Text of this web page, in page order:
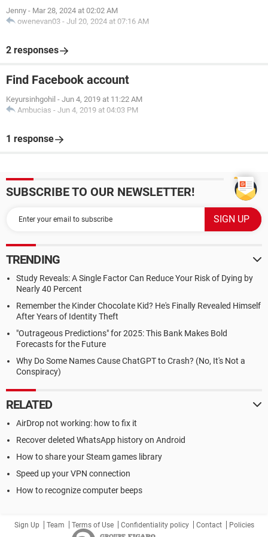
Jenny - Mar 28, 2024 at 02:02 AM
owenevan03 - Jul 20, 2024 at 07:16 AM
2 responses
Find Facebook account
Keyursinhgohil - Jun 4, 2019 at 11:22 AM
Ambucias - Jun 4, 2019 at 04:03 PM
1 response
SUBSCRIBE TO OUR NEWSLETTER!
TRENDING
Study Reveals: A Single Factor Can Reduce Your Risk of Dying by
Nearly 40 Percent
Remember the Kinder Chocolate Kid? He's Finally Revealed Himself
After Years of Identity Theft
"Outrageous Predictions" for 2025: This Bank Makes Bold
Forecasts for the Future
Why Do Some Names Cause ChatGPT to Crash? (No, It's Not a
Conspiracy)
RELATED
AirDrop not working: how to fix it
Recover deleted WhatsApp history on Android
How to share your Steam games library
Speed up your VPN connection
How to recognize computer beeps
Sign Up Team Terms of Use Confidentiality policy Contact Policies